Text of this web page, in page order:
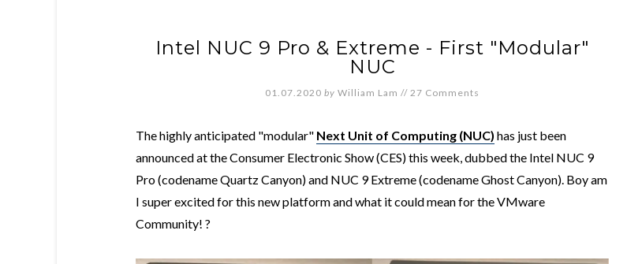
Intel NUC 9 Pro & Extreme - First "Modular"
NUC
01.07.2020 by William Lam // 27 Comments
The highly anticipated "modular" Next Unit of Computing (NUC) has just been
announced at the Consumer Electronic Show (CES) this week, dubbed the Intel NUC 9
Pro (codename Quartz Canyon) and NUC 9 Extreme (codename Ghost Canyon). Boy am
I super excited for this new platform and what it could mean for the VMware
Community! ?